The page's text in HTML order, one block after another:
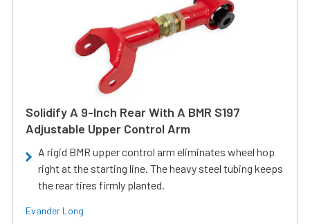
Solidify A 9-Inch Rear With A BMR S197
Adjustable Upper Control Arm
A rigid BMR upper control arm eliminates wheel hop
right at the starting line. The heavy steel tubing keeps
the rear tires firmly planted.
Evander Long